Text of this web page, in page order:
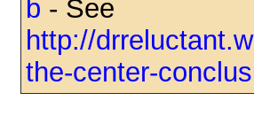
b - See
http://
the-center-